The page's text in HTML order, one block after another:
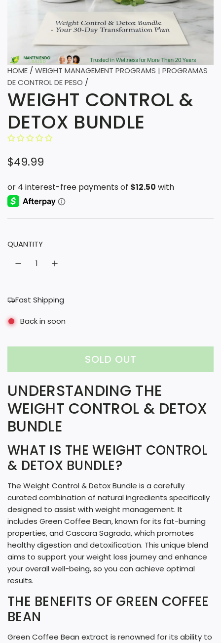
HOME / WEIGHT MANAGEMENT PROGRAMS | PROGRAMAS
DE CONTROL DE PESO /
WEIGHT CONTROL &
DETOX BUNDLE
R
g
a
r
i
e
$49.99
QUANTITY
Fast Shipping
Back in soon
SOLD OUT
L
O
A
D
N
G
.
.
UNDERSTANDING THE
WEIGHT CONTROL & DETOX
BUNDLE
WHAT IS THE WEIGHT CONTROL
& DETOX BUNDLE?
The Weight Control & Detox Bundle is a carefully
curated combination of natural ingredients specifically
designed to assist with weight management. It
includes Green Coffee Bean, known for its fat-burning
properties, and Cascara Sagrada, which promotes
healthy digestion and detoxification. This unique blend
aims to support your weight loss journey and enhance
your overall well-being, so you can achieve optimal
results.
THE BENEFITS OF GREEN COFFEE
BEAN
Green Coffee Bean extract is renowned for its ability to